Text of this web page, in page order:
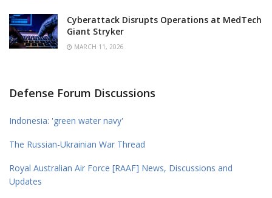
Cyberattack Disrupts Operations at MedTech
Giant Stryker
MARCH 11, 2026
Defense Forum Discussions
Indonesia: 'green water navy'
The Russian-Ukrainian War Thread
Royal Australian Air Force [RAAF] News, Discussions and
Updates